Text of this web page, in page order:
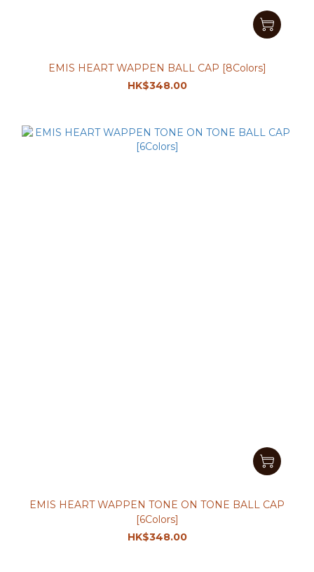
EMIS HEART WAPPEN BALL CAP [8Colors]
HK$348.00
EMIS HEART WAPPEN TONE ON TONE BALL CAP
[6Colors]
HK$348.00